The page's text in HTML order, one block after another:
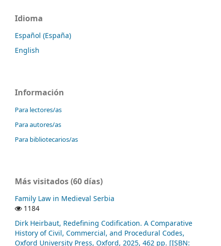
Idioma
Español (España)
English
Información
Para lectores/as
Para autores/as
Para bibliotecarios/as
Más visitados (60 días)
Family Law in Medieval Serbia
1184
Dirk Heirbaut, Redefining Codification. A Comparative
History of Civil, Commercial, and Procedural Codes,
Oxford University Press, Oxford, 2025, 462 pp. [ISBN: